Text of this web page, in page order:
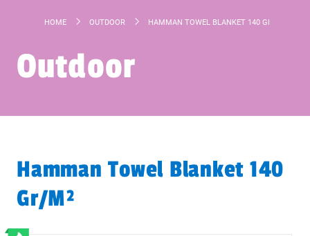
HOME OUTDOOR HAMMAN TOWEL BLANKET 140 GR/M²
Outdoor
Hamman Towel Blanket 140
Gr/m²